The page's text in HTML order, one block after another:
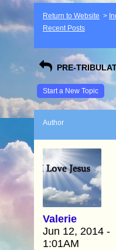
Return to Website >
Recent Posts
PRE-
Start a New Topic
Author
Valerie
Jun 12, 2014 -
1:01AM